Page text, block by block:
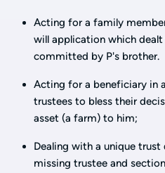
Acting for a family
will application which
committed by P's brother.
Acting for a beneficiary in
trustees to bless their
asset (a farm) to him;
Dealing with a unique
missing trustee and